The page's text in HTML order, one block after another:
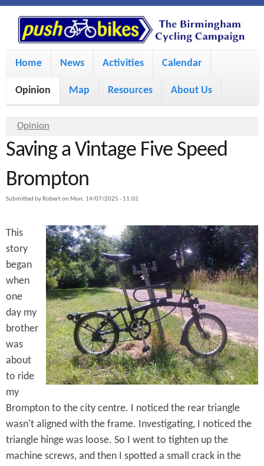
S
k
i
m
i
c
o
n
t
e
n
t
P
u
s
h
B
i
k
e
s
M
i
m
e
n
Home News Activities Calendar
Opinion Map Resources About Us
Y
o
a
e
h
e
r
e
Opinion
Saving a Vintage Five Speed
Brompton
Submitted by Roberton Mon, 14/07/2025 - 11:02
This
story
began
when
one
day my
brother
was
about
to ride
my
Brompton to the city centre. I noticed the rear triangle
wasn't aligned with the frame. Investigating, I noticed the
triangle hinge was loose. So I went to tighten up the
machine screws, and then I spotted a small crack in the